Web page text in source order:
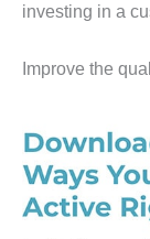
investing in a
Improve the